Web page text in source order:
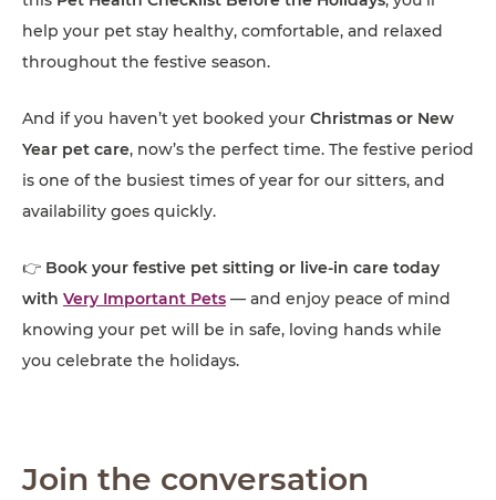
help your pet stay healthy, comfortable, and relaxed
throughout the festive season.
And if you haven’t yet booked your Christmas or New
Year pet care, now’s the perfect time. The festive period
is one of the busiest times of year for our sitters, and
availability goes quickly.
👉 Book your festive pet sitting or live-in care today
with Very Important Pets — and enjoy peace of mind
knowing your pet will be in safe, loving hands while
you celebrate the holidays.
Join the conversation